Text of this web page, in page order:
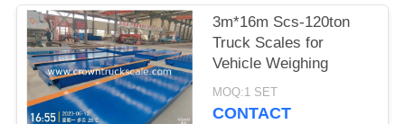
3m*16m Scs-120ton
Truck Scales for
Vehicle Weighing
MOQ:1 SET
CONTACT